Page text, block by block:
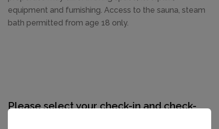
equipment and furnishing. Access to the sauna, steam
bath permitted from age 18 only.
Please select your check-in and check-